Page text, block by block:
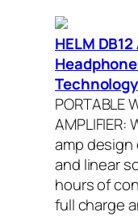
HELM
Technology
PORTABLE
AMPLIFIER:
amp design
and linear
hours of
full charge